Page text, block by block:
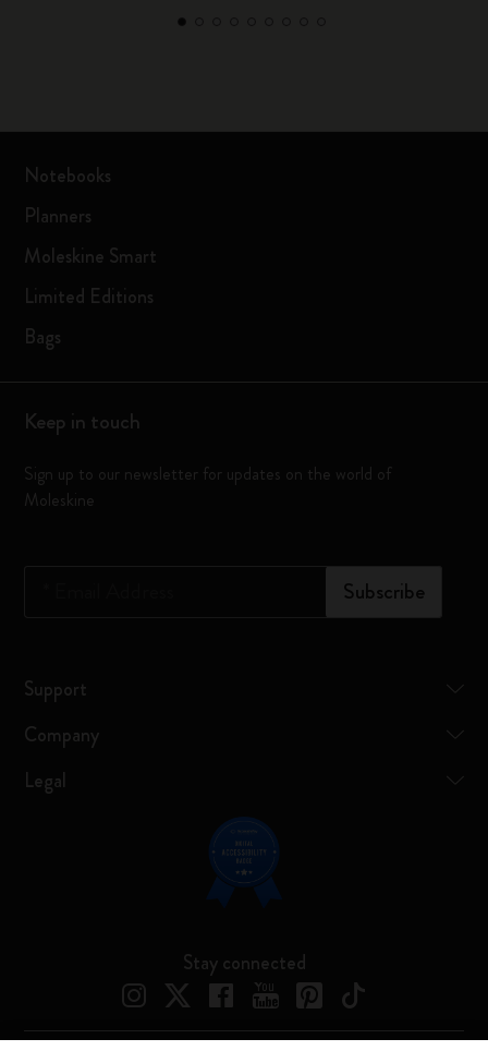
Notebooks
Planners
Moleskine Smart
Limited Editions
Bags
Keep in touch
Sign up to our newsletter for updates on the world of
Moleskine
Subscribe
Support
Company
Legal
Stay connected